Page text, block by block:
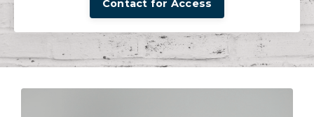
Contact for Access